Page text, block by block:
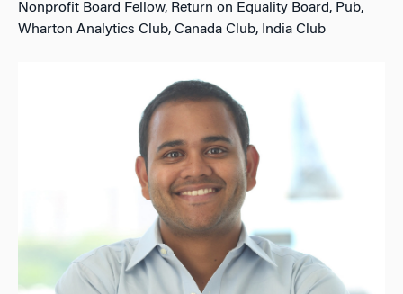
Nonprofit Board Fellow, Return on Equality Board, Pub,
Wharton Analytics Club, Canada Club, India Club